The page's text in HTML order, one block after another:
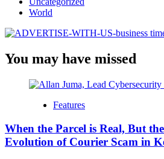
World
You may have missed
Features
When the Parcel is Real, But
Evolution of Courier Scam in